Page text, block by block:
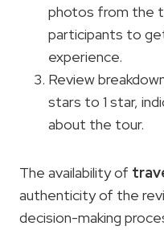
photos from the
participants to
experience.
Review
stars to 1 star,
about the tour.
The availability of
authenticity of the
decision-making